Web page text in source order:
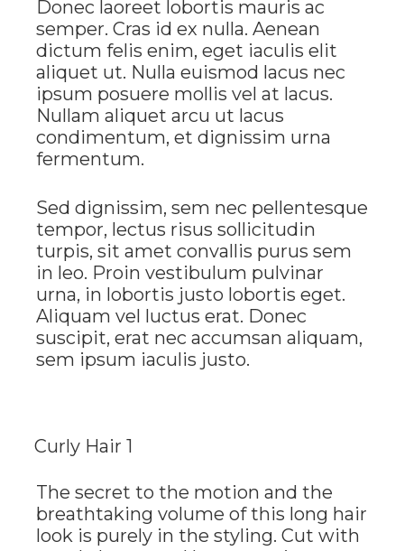
Donec laoreet lobortis mauris ac
semper. Cras id ex nulla. Aenean
dictum felis enim, eget iaculis elit
aliquet ut. Nulla euismod lacus nec
ipsum posuere mollis vel at lacus.
Nullam aliquet arcu ut lacus
condimentum, et dignissim urna
fermentum.
Sed dignissim, sem nec pellentesque
tempor, lectus risus sollicitudin
turpis, sit amet convallis purus sem
in leo. Proin vestibulum pulvinar
urna, in lobortis justo lobortis eget.
Aliquam vel luctus erat. Donec
suscipit, erat nec accumsan aliquam,
sem ipsum iaculis justo.
Curly Hair 1
The secret to the motion and the
breathtaking volume of this long hair
look is purely in the styling. Cut with